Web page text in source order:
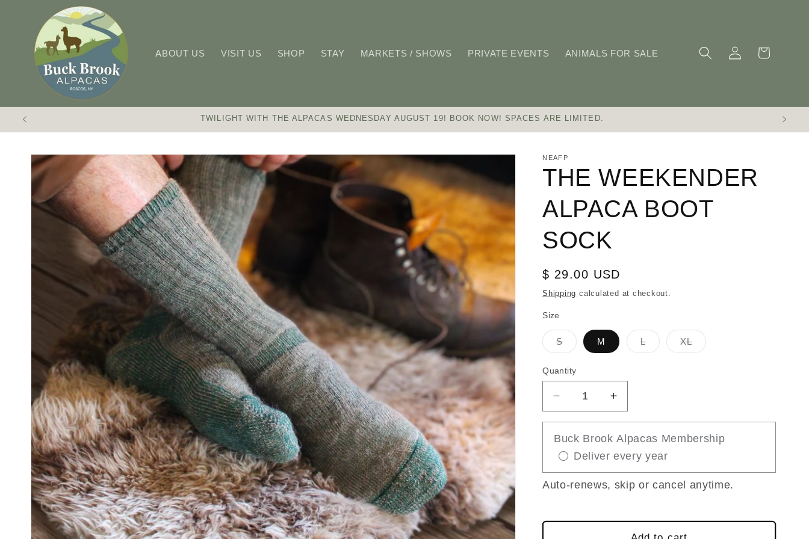
content
ABOUT US VISIT US SHOP STAY MARKETS / SHOWS PRIVATE EVENTS ANIMALS FOR SALE
Log
in
Cart
TWILIGHT WITH THE ALPACAS WEDNESDAY AUGUST 19! BOOK NOW! SPACES ARE LIMITED.
Skip to
product
information
NEAFP
THE WEEKENDER
ALPACA BOOT
SOCK
Regular
price
$ 29.00 USD
Shipping calculated at checkout.
Size
SVariant
sold
or
unavailable
M LVariant
sold
XLVariant
sold
Quantity
Decrease
quantity
THE
WEEKENDER
ALPACA
BOOT
Increase
quantity
THE
WEEKENDER
ALPACA
BOOT
Buck Brook Alpacas Membership
Deliver every year
Auto-renews, skip or cancel anytime.